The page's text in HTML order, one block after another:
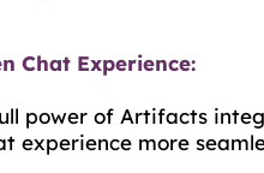
Chat Experience:
power of Artifacts
experience more